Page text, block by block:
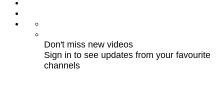
Don't miss new videos
Sign in to see updates from your favourite
channels